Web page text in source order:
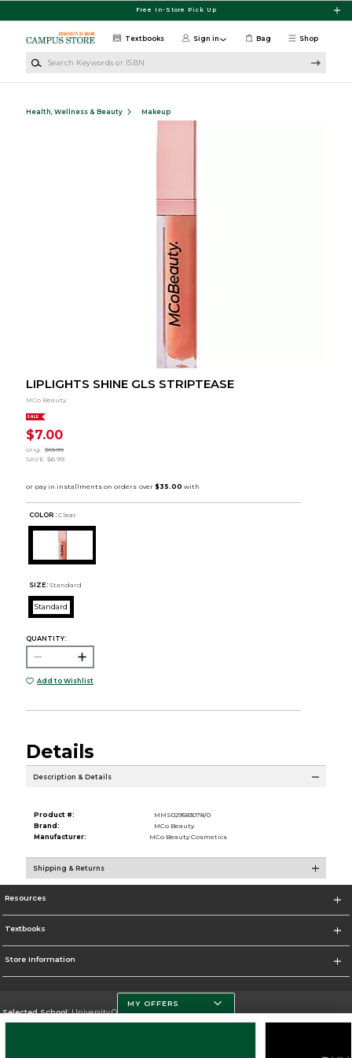
Free In-Store Pick Up
Shop
Textbooks Sign in Bag
Health, Wellness & Beauty Makeup
LIPLIGHTS SHINE GLS STRIPTEASE
MCo Beauty
SALE
$7.00
orig.
$13.99
SAVE $6.99
COLOR : Clear
SIZE: Standard
Standard
QUANTITY:
Add to Wishlist
Details
Description & Details
Product #:
MMS029583078/0
Brand:
MCo Beauty
Manufacturer:
MCo Beauty Cosmetics
Shipping & Returns
Resources
Textbooks
Store Information
Selected School:University Of Miami
MY OFFERS